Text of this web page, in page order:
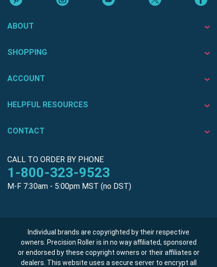
ABOUT
SHOPPING
ACCOUNT
HELPFUL RESOURCES
CONTACT
CALL TO ORDER BY PHONE
1-800-323-9523
M-F 7:30am - 5:00pm MST (no DST)
Individual brands are copyrighted by their respective
owners. Precision Roller is in no way affiliated, sponsored
or endorsed by these copyright owners or their affiliates or
dealers. This website uses a secure server to encrypt all